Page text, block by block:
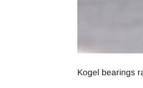
Kogel bearings